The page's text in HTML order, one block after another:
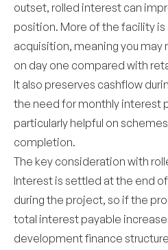
outset, rolled interest can
position. More of the facility
acquisition, meaning you
on day one compared with
It also preserves cashflow
the need for monthly interest
particularly helpful on
completion.
The key consideration with
Interest is settled at the end
during the project, so if the
total interest payable
development finance